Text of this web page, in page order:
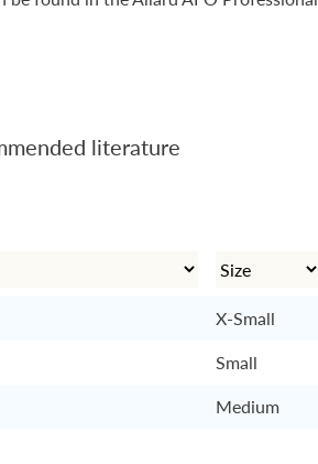
literature
X-Small
Small
Medium